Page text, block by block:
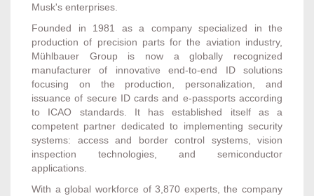
Musk's enterprises.
Founded in 1981 as a company specialized in the
production of precision parts for the aviation industry,
Mühlbauer Group is now a globally recognized
manufacturer of innovative end-to-end ID solutions
focusing on the production, personalization, and
issuance of secure ID cards and e-passports according
to ICAO standards. It has established itself as a
competent partner dedicated to implementing security
systems: access and border control systems, vision
inspection technologies, and semiconductor
applications.
With a global workforce of 3,870 experts, the company